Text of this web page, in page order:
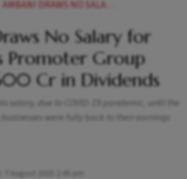
AMBANI DRAWS NO SALARY FOR 5TH YR HIS PROMOTER GROUP EARNS 3600 CR IN DIVIDENDS
No Salary for
Promoter Group
Cr in Dividends
salary, due to COVID-19 pandemic, until the
were fully back to their earnings
7 August 2025 2:45 pm